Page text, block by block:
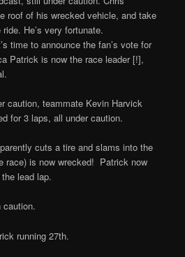
roof of his wrecked vehicle, and take
He’s very fortunate.
time to announce the fan’s vote for
Patrick is now the race leader [!],
caution, teammate Kevin Harvick
for 3 laps, all under caution.
cuts a tire and slams into the
race) is now wrecked! Patrick now
lead lap.
caution.
running 27th.